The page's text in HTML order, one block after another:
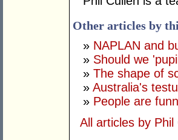
Other articles by
» NAPLAN and
» Should we
» The shape of
» Australia's
» People are
All articles by Phil